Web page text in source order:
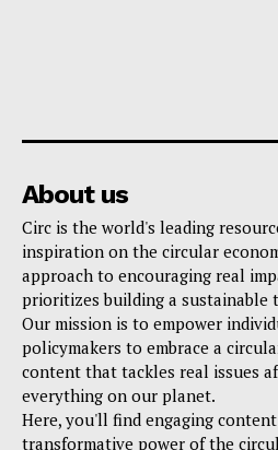
About us
Circ is the world's leading
inspiration on the circular
approach to encouraging real
prioritizes building a sustainable
Our mission is to empower
policymakers to embrace a
content that tackles real issues
everything on our planet.
Here, you'll find engaging
transformative power of the